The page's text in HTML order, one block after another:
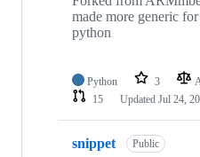
made more generic
python
Python 3
15
Updated Jul 24,
snippet Public